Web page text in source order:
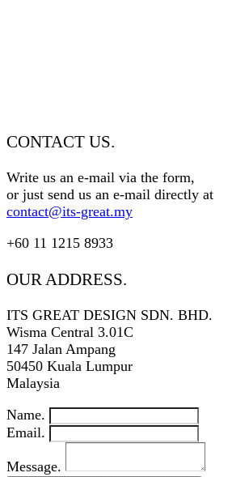
CONTACT US.
Write us an e-mail via the form,
or just send us an e-mail directly at
contact@its-great.my
+60 11 1215 8933
OUR ADDRESS.
ITS GREAT DESIGN SDN. BHD.
Wisma Central 3.01C
147 Jalan Ampang
50450 Kuala Lumpur
Malaysia
Name.
Email.
Message.